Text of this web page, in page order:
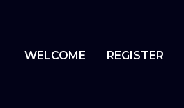
WELCOME REGISTER